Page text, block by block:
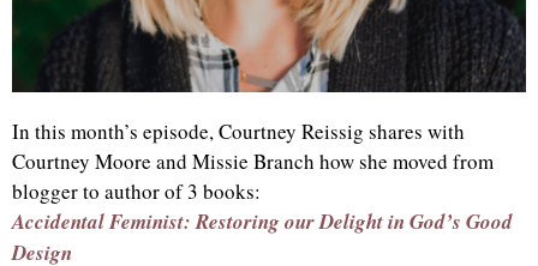
In this month’s episode, Courtney Reissig shares with
Courtney Moore and Missie Branch how she moved from
blogger to author of 3 books:
Accidental Feminist: Restoring our Delight in God’s Good
Design